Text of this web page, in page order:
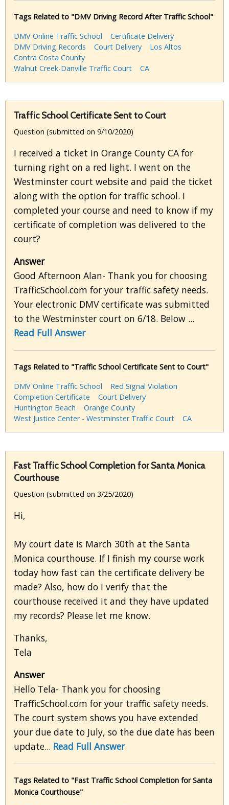
Tags Related to "DMV Driving Record After Traffic School"
DMV Online Traffic School
Certificate Delivery
DMV Driving Records
Court Delivery
Los Altos
Contra Costa County
Walnut Creek-Danville Traffic Court
CA
Traffic School Certificate Sent to Court
Question (submitted on 9/10/2020)
I received a ticket in Orange County CA for
turning right on a red light. I went on the
Westminster court website and paid the ticket
along with the option for traffic school. I
completed your course and need to know if my
certificate of completion was delivered to the
court?
Answer
Good Afternoon Alan- Thank you for choosing
TrafficSchool.com for your traffic safety needs.
Your electronic DMV certificate was submitted
to the Westminster court on 6/18. Below ...
Read Full Answer
Tags Related to "Traffic School Certificate Sent to Court"
DMV Online Traffic School
Red Signal Violation
Completion Certificate
Court Delivery
Huntington Beach
Orange County
West Justice Center - Westminster Traffic Court
CA
Fast Traffic School Completion for Santa Monica
Courthouse
Question (submitted on 3/25/2020)
Hi,
My court date is March 30th at the Santa
Monica courthouse. If I finish my course work
today how fast can the certificate delivery be
made? Also, how do I verify that the
courthouse received it and they have updated
my records? Please let me know.
Thanks,
Tela
Answer
Hello Tela- Thank you for choosing
TrafficSchool.com for your traffic safety needs.
The court system shows you have extended
your due date to July, so the due date has been
update... Read Full Answer
Tags Related to "Fast Traffic School Completion for Santa
Monica Courthouse"